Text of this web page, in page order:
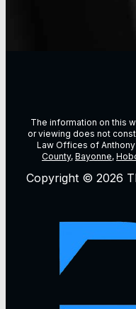
The information on this
or viewing does not
Law Offices of
County, Bayonne,
Copyright © 2026